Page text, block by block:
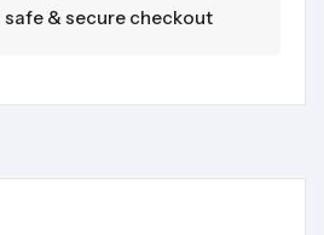
safe & secure checkout